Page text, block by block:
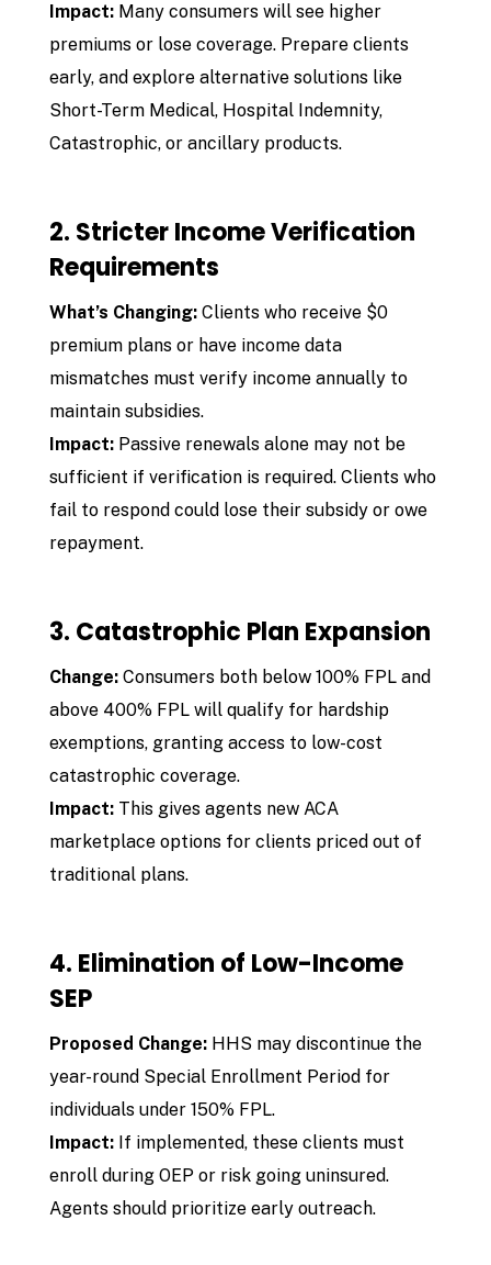
Impact: Many consumers will see higher
premiums or lose coverage. Prepare clients
early, and explore alternative solutions like
Short-Term Medical, Hospital Indemnity,
Catastrophic, or ancillary products.
2. Stricter Income Verification
Requirements
What’s Changing: Clients who receive $0
premium plans or have income data
mismatches must verify income annually to
maintain subsidies.
Impact: Passive renewals alone may not be
sufficient if verification is required. Clients who
fail to respond could lose their subsidy or owe
repayment.
3. Catastrophic Plan Expansion
Change: Consumers both below 100% FPL and
above 400% FPL will qualify for hardship
exemptions, granting access to low-cost
catastrophic coverage.
Impact: This gives agents new ACA
marketplace options for clients priced out of
traditional plans.
4. Elimination of Low-Income
SEP
Proposed Change: HHS may discontinue the
year-round Special Enrollment Period for
individuals under 150% FPL.
Impact: If implemented, these clients must
enroll during OEP or risk going uninsured.
Agents should prioritize early outreach.